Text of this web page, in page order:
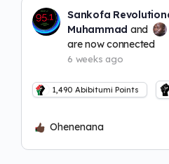
Sankofa
Muhammad and
are now connected
6 weeks ago
1,490 Abibitumi Points
Ohenenana